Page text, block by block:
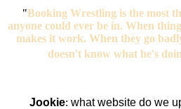
"Booking Wrestling is the most
anyone could ever be in. When
makes it work. When they go
doesn't know what he's
Jookie: what website do we